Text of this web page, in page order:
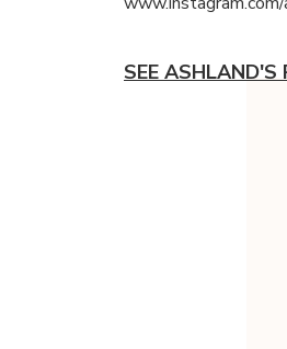
SEE ASHLAND'S